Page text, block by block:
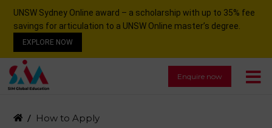
UNSW Sydney Online award – a scholarship with up to 35% fee
savings for articulation to a UNSW Online master’s degree.
EXPLORE NOW
Enquire now
How to Apply